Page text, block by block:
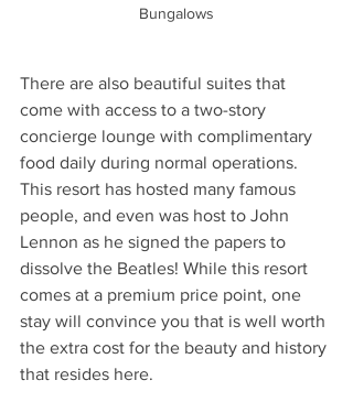
Bungalows
There are also beautiful suites that
come with access to a two-story
concierge lounge with complimentary
food daily during normal operations.
This resort has hosted many famous
people, and even was host to John
Lennon as he signed the papers to
dissolve the Beatles! While this resort
comes at a premium price point, one
stay will convince you that is well worth
the extra cost for the beauty and history
that resides here.